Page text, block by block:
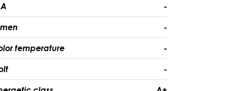
-
-
temperature -
-